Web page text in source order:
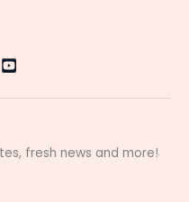
fresh news and more!